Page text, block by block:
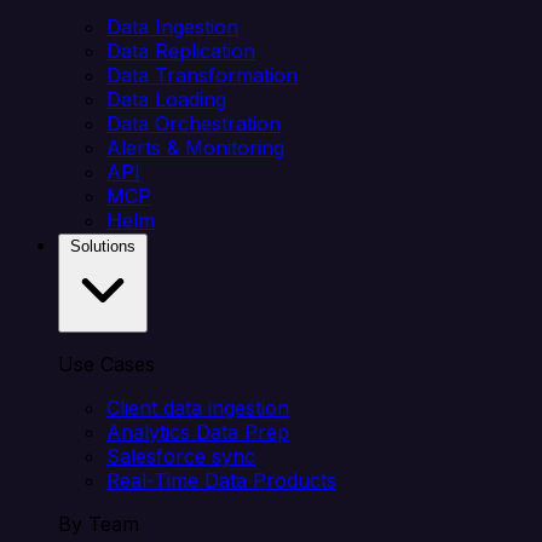
Data Ingestion
Data Replication
Data Transformation
Data Loading
Data Orchestration
Alerts & Monitoring
API
MCP
Helm
Use Cases
Client data ingestion
Analytics Data Prep
Salesforce sync
Real-Time Data Products
By Team